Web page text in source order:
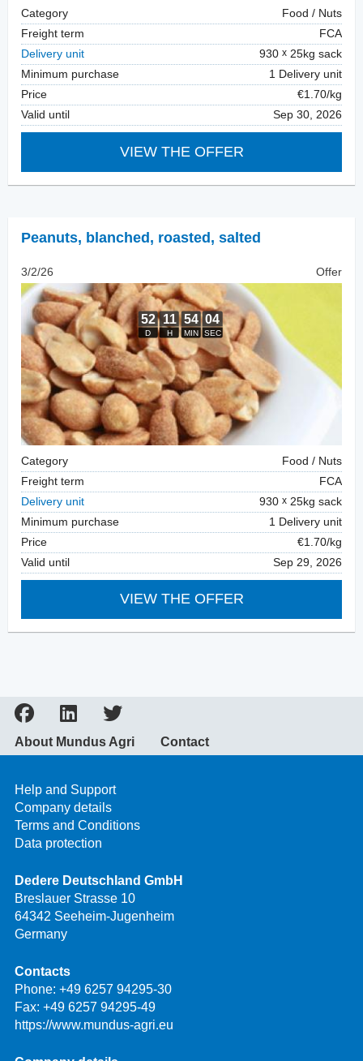
Category
Food / Nuts
Freight term
FCA
Delivery unit
930
25kg sack
Minimum purchase
1 Delivery unit
Price
€1.70/kg
Valid until
Sep 30, 2026
VIEW THE OFFER
Peanuts, blanched, roasted, salted
3/2/26 Offer
Category
Food / Nuts
Freight term
FCA
Delivery unit
930
25kg sack
Minimum purchase
1 Delivery unit
Price
€1.70/kg
Valid until
Sep 29, 2026
VIEW THE OFFER
About Mundus Agri Contact
Help and Support
Company details
Terms and Conditions
Data protection
Dedere Deutschland GmbH
Breslauer Strasse 10
64342 Seeheim-Jugenheim
Germany
Contacts
Phone: +49 6257 94295-30
Fax: +49 6257 94295-49
https://www.mundus-agri.eu